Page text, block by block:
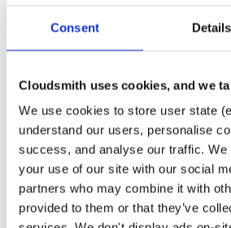
Consent Details
Cloudsmith uses cookies, and we
We use cookies to store user state
understand our users, personalise
success, and analyse our traffic.
your use of our site with our social
partners who may combine it with
provided to them or that they’ve
6.3.1-1 16.8 MB — 5
23.2 MB 5
openmama
6.3.0-1
el/6 rpm
16.8 MB — 6
openmama
6.3.1-1
fedora/32 rpm
22.4 MB — 5
openmama
6.3.2-1
ubuntu/focal deb
51.1 MB — 3